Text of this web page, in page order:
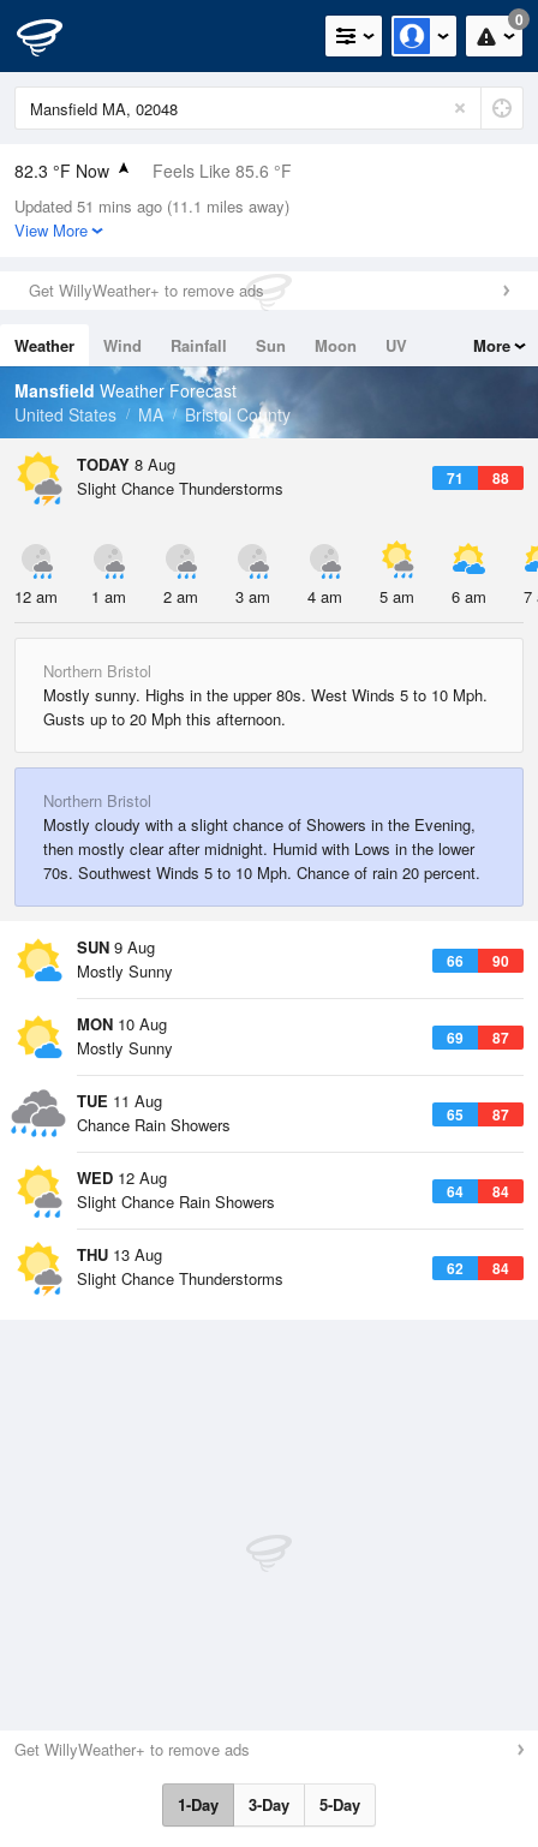
0
82.3 °F Now Feels Like 85.6 °F
Relative Humidity
70%
0in (0in Last Hour)
Wind
Dew Point
71.5 °F
Pressure
Updated 51 mins ago (11.1 miles away)
View More
Get WillyWeather+ to remove ads
Weather Wind Rainfall Sun Moon
UV
Tides
Swell
More
Mansfield Weather Forecast
United States
MA Bristol County
TODAY 8 Aug
71 88
Slight Chance Thunderstorms
12 am 1 am 2 am 3 am 4 am 5 am 6 am 7
Northern Bristol
Mostly sunny. Highs in the upper 80s. West Winds 5 to 10 Mph.
Gusts up to 20 Mph this afternoon.
Northern Bristol
Mostly cloudy with a slight chance of Showers in the Evening,
then mostly clear after midnight. Humid with Lows in the lower
70s. Southwest Winds 5 to 10 Mph. Chance of rain 20 percent.
SUN 9 Aug
66 90
Mostly Sunny
MON 10 Aug
69 87
Mostly Sunny
TUE 11 Aug
65 87
Chance Rain Showers
WED 12 Aug
64 84
Slight Chance Rain Showers
THU 13 Aug
62 84
Slight Chance Thunderstorms
Get WillyWeather+ to remove ads
1-Day 3-Day 5-Day